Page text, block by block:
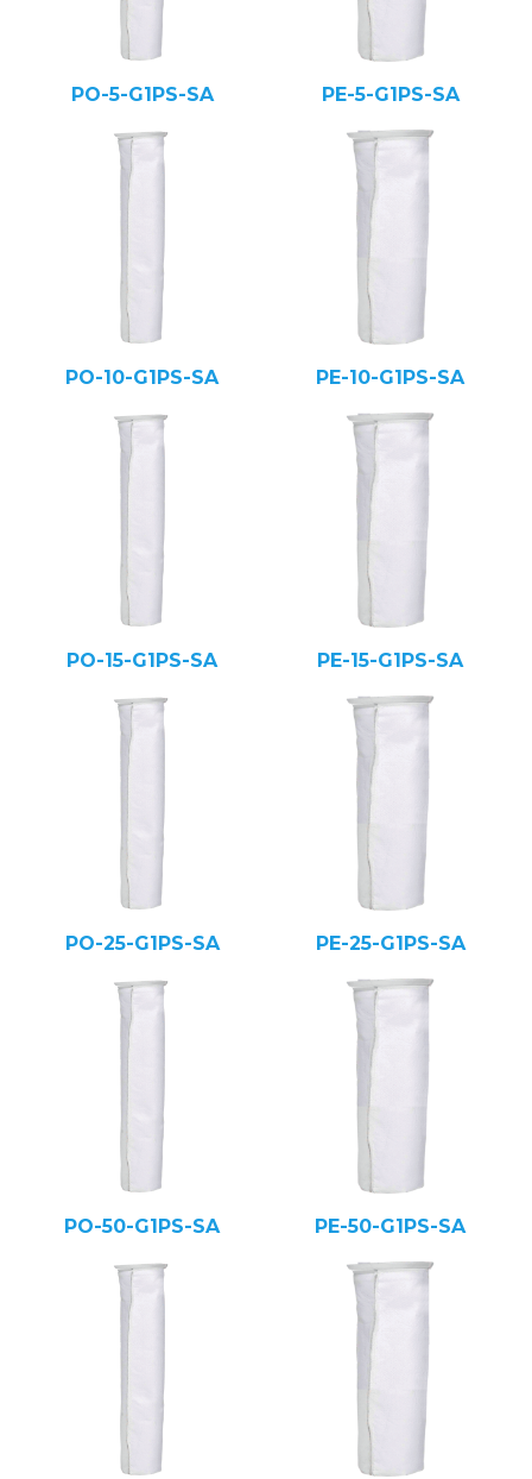
PO-5-G1PS-SA PE-5-G1PS-SA
PO-10-G1PS-SA PE-10-G1PS-SA
PO-15-G1PS-SA PE-15-G1PS-SA
PO-25-G1PS-SA PE-25-G1PS-SA
PO-50-G1PS-SA PE-50-G1PS-SA